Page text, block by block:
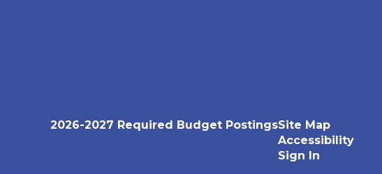
2026-2027 Required Budget PostingsSite Map
Accessibility
Sign In